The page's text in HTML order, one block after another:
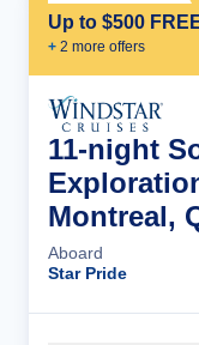
Up to $500
+ 2 more offers
11-night
Montreal,
Aboard
Star Pride